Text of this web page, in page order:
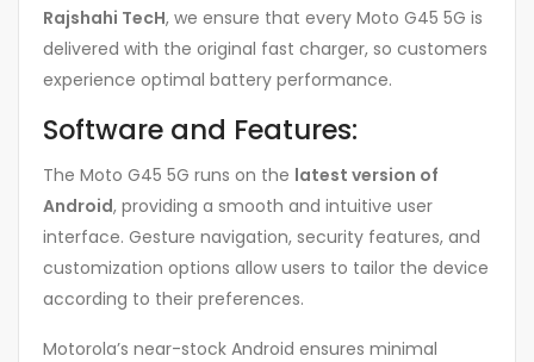
Rajshahi TecH, we ensure that every Moto G45 5G is
delivered with the original fast charger, so customers
experience optimal battery performance.
Software and Features:
The Moto G45 5G runs on the latest version of
Android, providing a smooth and intuitive user
interface. Gesture navigation, security features, and
customization options allow users to tailor the device
according to their preferences.
Motorola’s near-stock Android ensures minimal